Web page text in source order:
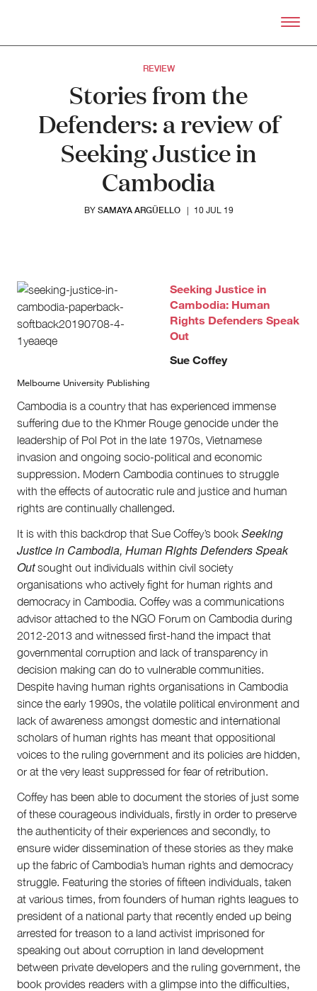
Supporters
Submit
Volunteer
Contact
Law and Policy
Climate Change
Search
for:
REVIEW
Stories from the
Defenders: a review of
Seeking Justice in
Cambodia
BY SAMAYA ARGÜELLO 10 JUL 19
Seeking Justice in
Cambodia: Human
Rights Defenders Speak
Out
Sue Coffey
Melbourne University Publishing
Cambodia is a country that has experienced immense
suffering due to the Khmer Rouge genocide under the
leadership of Pol Pot in the late 1970s, Vietnamese
invasion and ongoing socio-political and economic
suppression. Modern Cambodia continues to struggle
with the effects of autocratic rule and justice and human
rights are continually challenged.
It is with this backdrop that Sue Coffey’s book Seeking
Justice in Cambodia, Human Rights Defenders Speak
Outsought out individuals within civil society
organisations who actively fight for human rights and
democracy in Cambodia. Coffey was a communications
advisor attached to the NGO Forum on Cambodia during
2012-2013 and witnessed first-hand the impact that
governmental corruption and lack of transparency in
decision making can do to vulnerable communities.
Despite having human rights organisations in Cambodia
since the early 1990s, the volatile political environment and
lack of awareness amongst domestic and international
scholars of human rights has meant that oppositional
voices to the ruling government and its policies are hidden,
or at the very least suppressed for fear of retribution.
Coffey has been able to document the stories of just some
of these courageous individuals, firstly in order to preserve
the authenticity of their experiences and secondly, to
ensure wider dissemination of these stories as they make
up the fabric of Cambodia’s human rights and democracy
struggle. Featuring the stories of fifteen individuals, taken
at various times, from founders of human rights leagues to
president of a national party that recently ended up being
arrested for treason to a land activist imprisoned for
speaking out about corruption in land development
between private developers and the ruling government, the
book provides readers with a glimpse into the difficulties,